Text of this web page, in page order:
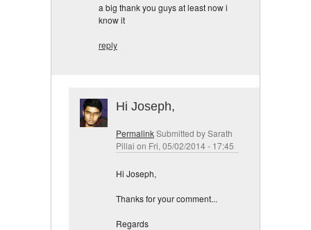
a big thank you guys at least now i
know it
reply
Hi Joseph,
PermalinkSubmitted bySarath
Pillai on Fri, 05/02/2014 - 17:45
Hi Joseph,
Thanks for your comment...
Regards